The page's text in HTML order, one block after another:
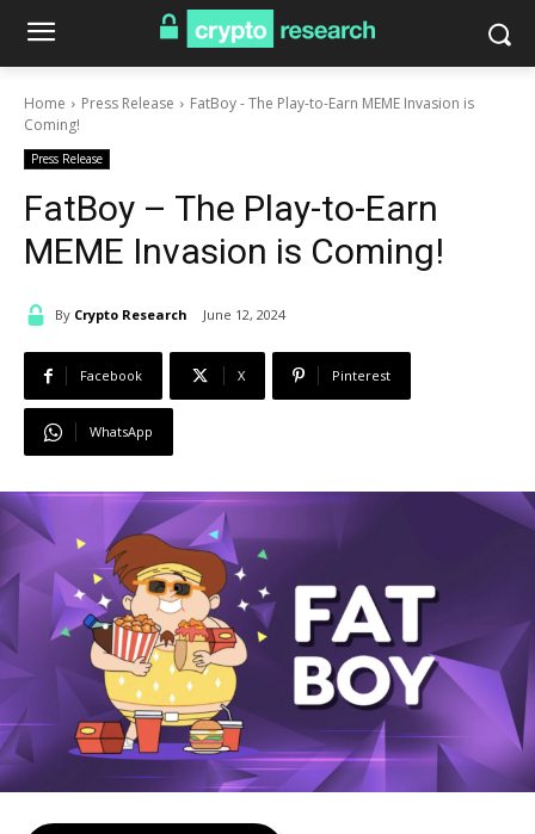
Home Press Release
FatBoy - The Play-to-Earn MEME Invasion is
Coming!
Press Release
FatBoy – The Play-to-Earn
MEME Invasion is Coming!
By Crypto Research June 12, 2024
Facebook X Pinterest
WhatsApp